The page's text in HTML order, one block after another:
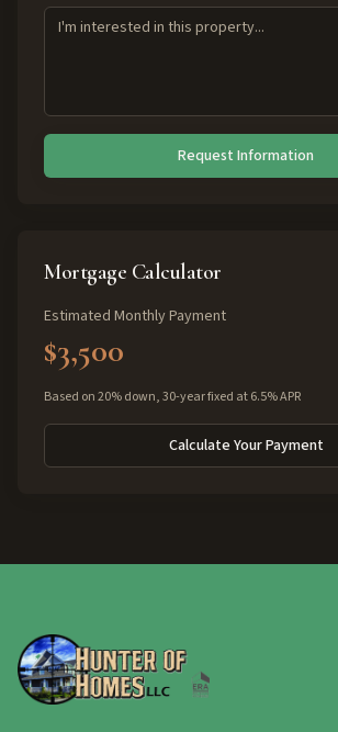
Request Information
Mortgage Calculator
Estimated Monthly Payment
$3,500
Based on 20% down, 30-year fixed at 6.5% APR
Calculate Your Payment